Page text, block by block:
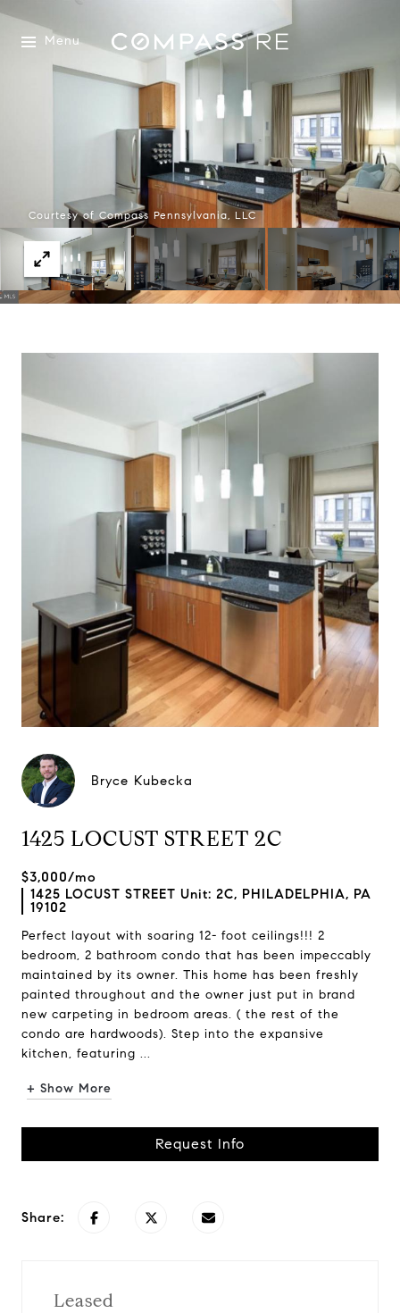
Menu
Courtesy of Compass Pennsylvania, LLC
Bryce Kubecka
1425 LOCUST STREET 2C
$3,000/mo
1425 LOCUST STREET Unit: 2C, PHILADELPHIA, PA
19102
Perfect layout with soaring 12- foot ceilings!!! 2
bedroom, 2 bathroom condo that has been impeccably
maintained by its owner. This home has been freshly
painted throughout and the owner just put in brand
new carpeting in bedroom areas. ( the rest of the
condo are hardwoods). Step into the expansive
kitchen, featuring ...
+ Show More
Request Info
Share:
Leased